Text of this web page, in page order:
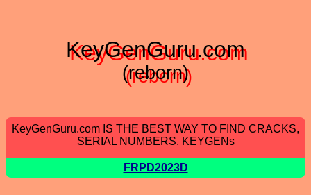
KeyGenGuru.com
(reborn)
KeyGenGuru.com IS THE BEST WAY TO FIND CRACKS,
SERIAL NUMBERS, KEYGENs
FRPD2023D